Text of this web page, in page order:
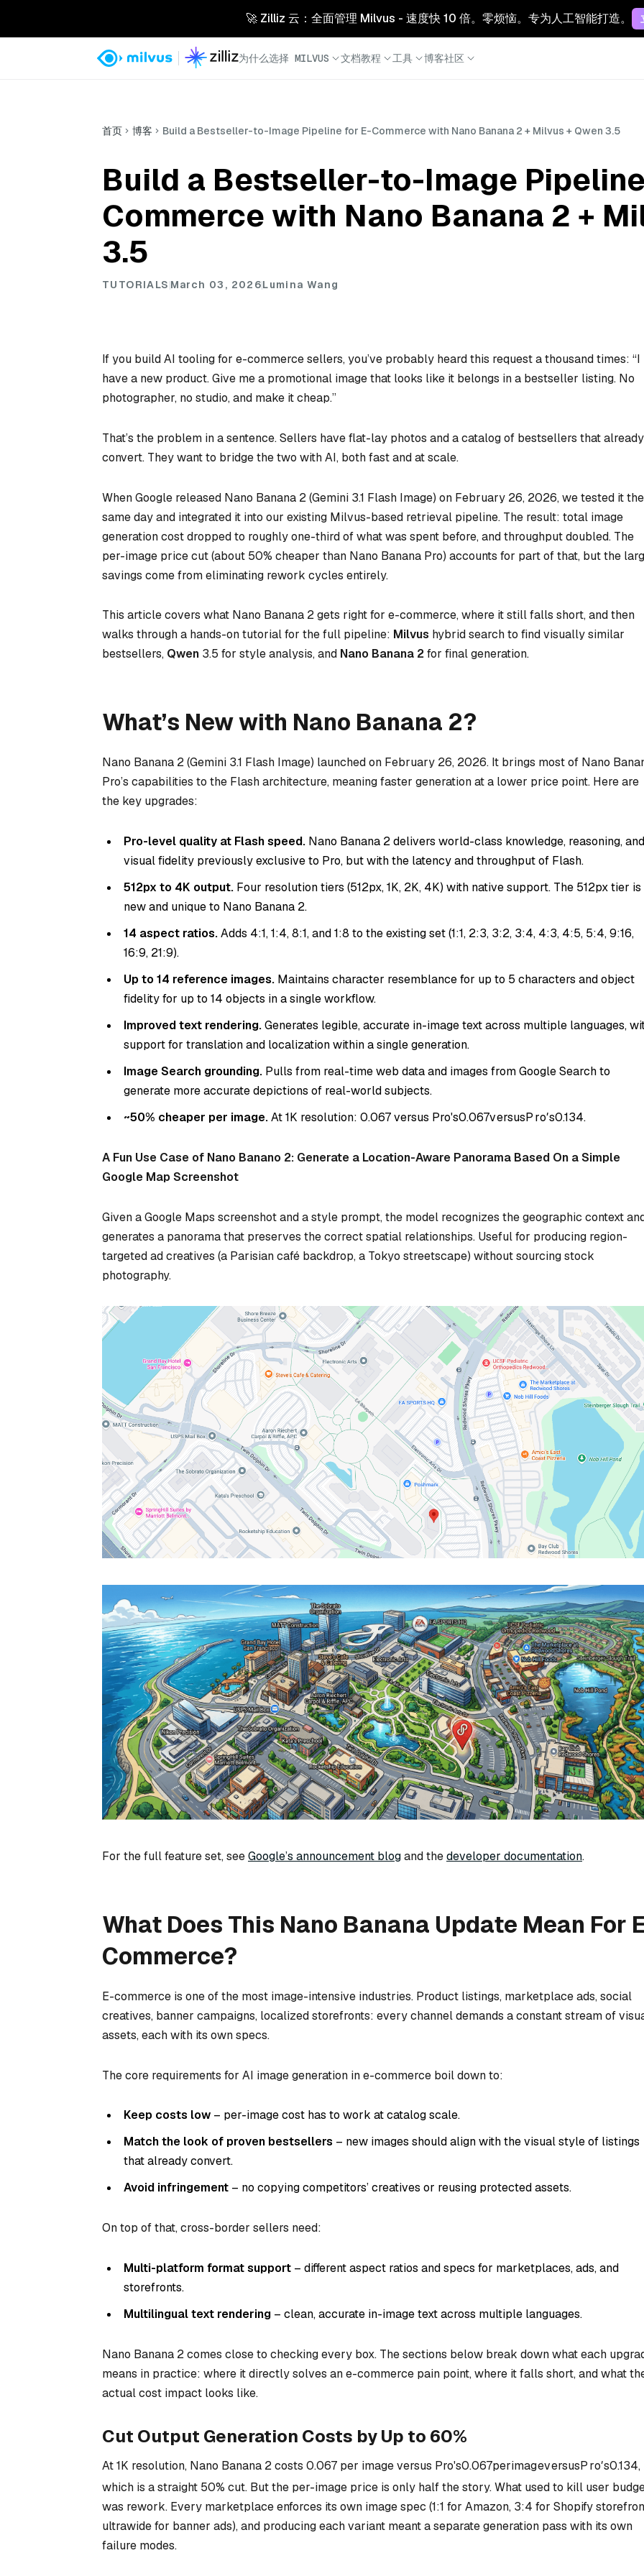
🚀 Zilliz 云：全面管理 Milvus - 速度快 10 倍。零烦恼。专为人工智能打造。
为什么选择 MILVUS 文档教程 工具 博客社区
首页 博客 Build a Bestseller-to-Image Pipeline for E-Commerce with Nano Banana 2 + Milvus + Qwen 3.5
Build a Bestseller-to-Image
Commerce with Nano Banana 2 +
3.5
TUTORIALS March 03, 2026Lumina Wang
If you build AI tooling for e-commerce sellers, you’ve probably heard this request a thousand times: “I
have a new product. Give me a promotional image that looks like it belongs in a bestseller listing. No
photographer, no studio, and make it cheap.”
That’s the problem in a sentence. Sellers have flat-lay photos and a catalog of bestsellers that already
convert. They want to bridge the two with AI, both fast and at scale.
When Google released Nano Banana 2 (Gemini 3.1 Flash Image) on February 26, 2026, we tested it the
same day and integrated it into our existing Milvus-based retrieval pipeline. The result: total image
generation cost dropped to roughly one-third of what was spent before, and throughput doubled. The
per-image price cut (about 50% cheaper than Nano Banana Pro) accounts for part of that, but the
savings come from eliminating rework cycles entirely.
This article covers what Nano Banana 2 gets right for e-commerce, where it still falls short, and then
walks through a hands-on tutorial for the full pipeline: Milvus hybrid search to find visually similar
bestsellers, Qwen 3.5 for style analysis, and Nano Banana 2for final generation.
What’s New with Nano Banana 2?
Nano Banana 2 (Gemini 3.1 Flash Image) launched on February 26, 2026. It brings most of Nano
Pro’s capabilities to the Flash architecture, meaning faster generation at a lower price point. Here are
the key upgrades:
Pro-level quality at Flash speed. Nano Banana 2 delivers world-class knowledge, reasoning, and
visual fidelity previously exclusive to Pro, but with the latency and throughput of Flash.
512px to 4K output. Four resolution tiers (512px, 1K, 2K, 4K) with native support. The 512px tier is
new and unique to Nano Banana 2.
14 aspect ratios.Adds 4:1, 1:4, 8:1, and 1:8 to the existing set (1:1, 2:3, 3:2, 3:4, 4:3, 4:5, 5:4, 9:16,
16:9, 21:9).
Up to 14 reference images. Maintains character resemblance for up to 5 characters and object
fidelity for up to 14 objects in a single workflow.
Improved text rendering.Generates legible, accurate in-image text across multiple languages,
support for translation and localization within a single generation.
Image Search grounding. Pulls from real-time web data and images from Google Search to
generate more accurate depictions of real-world subjects.
~50% cheaper per image.At 1K resolution: 0.067 versus Pro's0.067versusPro′s0.134.
A Fun Use Case of Nano Banano 2: Generate a Location-Aware Panorama Based On a Simple
Google Map Screenshot
Given a Google Maps screenshot and a style prompt, the model recognizes the geographic context
generates a panorama that preserves the correct spatial relationships. Useful for producing region-
targeted ad creatives (a Parisian café backdrop, a Tokyo streetscape) without sourcing stock
photography.
For the full feature set, seeGoogle’s announcement blogand thedeveloper documentation.
What Does This Nano Banana Update Mean For
Commerce?
E-commerce is one of the most image-intensive industries. Product listings, marketplace ads, social
creatives, banner campaigns, localized storefronts: every channel demands a constant stream of
assets, each with its own specs.
The core requirements for AI image generation in e-commerce boil down to:
Keep costs low – per-image cost has to work at catalog scale.
Match the look of proven bestsellers – new images should align with the visual style of listings
that already convert.
Avoid infringement – no copying competitors’ creatives or reusing protected assets.
On top of that, cross-border sellers need:
Multi-platform format support – different aspect ratios and specs for marketplaces, ads, and
storefronts.
Multilingual text rendering – clean, accurate in-image text across multiple languages.
Nano Banana 2 comes close to checking every box. The sections below break down what each
means in practice: where it directly solves an e-commerce pain point, where it falls short, and what
actual cost impact looks like.
Cut Output Generation Costs by Up to 60%
At 1K resolution, Nano Banana 2 costs 0.067 per image versus Pro's0.067perimageversusPro′s0.134,
which is a straight 50% cut. But the per-image price is only half the story. What used to kill user
was rework. Every marketplace enforces its own image spec (1:1 for Amazon, 3:4 for Shopify
ultrawide for banner ads), and producing each variant meant a separate generation pass with its own
failure modes.